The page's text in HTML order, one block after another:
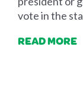
vote in the
READ MORE